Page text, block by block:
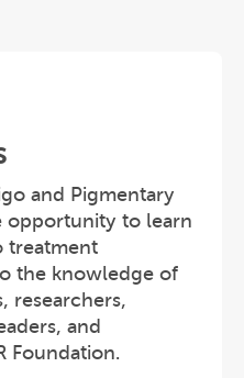
and Pigmentary
opportunity to learn
treatment
the knowledge of
researchers,
and
Foundation.